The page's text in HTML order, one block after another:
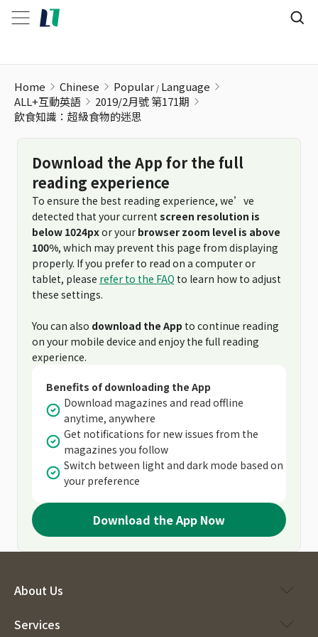
Home Chinese Popular Language
ALL+互動英語
2019/2月號 第171期
飲食知識：超級食物的迷思
Download the App for the full
reading experience
To ensure the best reading experience, we’ve
detected that your current screen resolution is
below 1024pxor your browser zoom level is above
100%, which may prevent this page from displaying
properly. If you prefer to read on a computer or
tablet, please refer to the FAQ to learn how to adjust
these settings.
You can also download the App to continue reading
on your mobile device and enjoy the full reading
experience.
Benefits of downloading the App
Download magazines and read offline
anytime, anywhere
Get notifications for new issues from the
magazines you follow
Switch between light and dark mode based on
your preference
Download the App Now
About Us
Services